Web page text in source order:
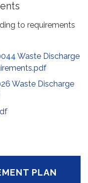
to requirements
Waste Discharge
Waste Discharge
PLAN